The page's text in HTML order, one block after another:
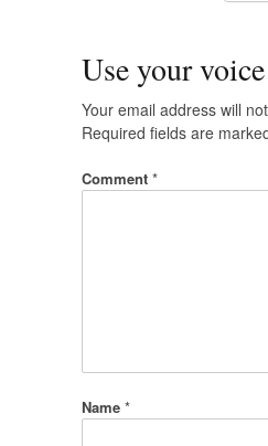
Use your voice
Your email address will
Required fields are
Comment *
Name *